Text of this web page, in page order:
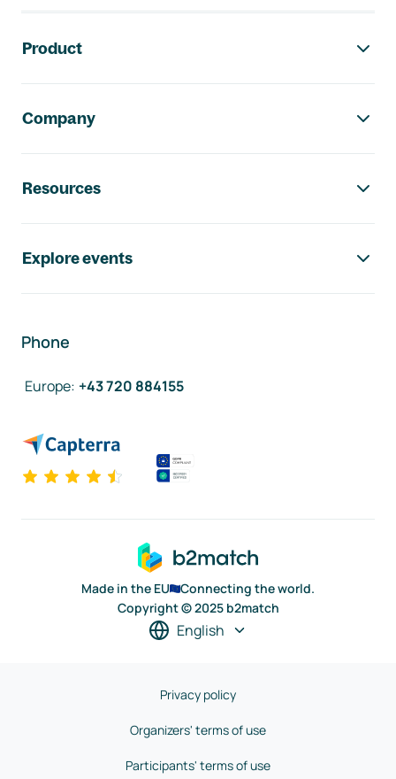
Product
Company
Resources
Explore events
Phone
Europe: +43 720 884155
Made in the EU
Connecting the world.
Copyright © 2025 b2match
English
Privacy policy
Organizers' terms of use
Participants' terms of use